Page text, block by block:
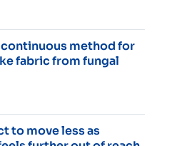
method for
fabric from fungal
to move less as